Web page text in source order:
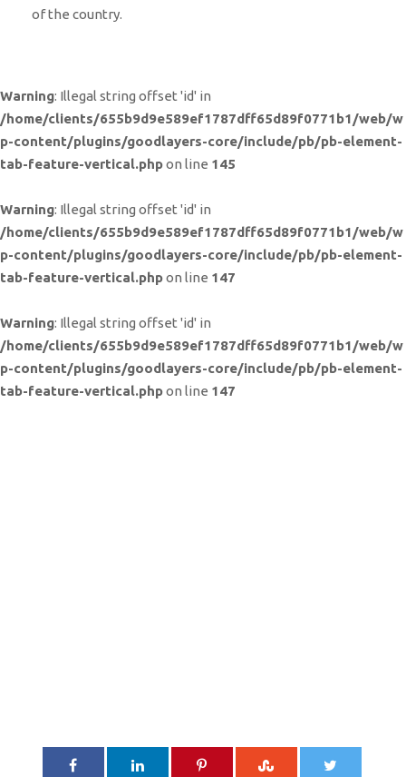
of the country.
Warning: Illegal string offset 'id' in
/home/clients/655b9d9e589ef1787dff65d89f0771b1/web/w
p-content/plugins/goodlayers-core/include/pb/pb-element-
tab-feature-vertical.phpon line 145
Warning: Illegal string offset 'id' in
/home/clients/655b9d9e589ef1787dff65d89f0771b1/web/w
p-content/plugins/goodlayers-core/include/pb/pb-element-
tab-feature-vertical.phpon line 147
Warning: Illegal string offset 'id' in
/home/clients/655b9d9e589ef1787dff65d89f0771b1/web/w
p-content/plugins/goodlayers-core/include/pb/pb-element-
tab-feature-vertical.phpon line 147